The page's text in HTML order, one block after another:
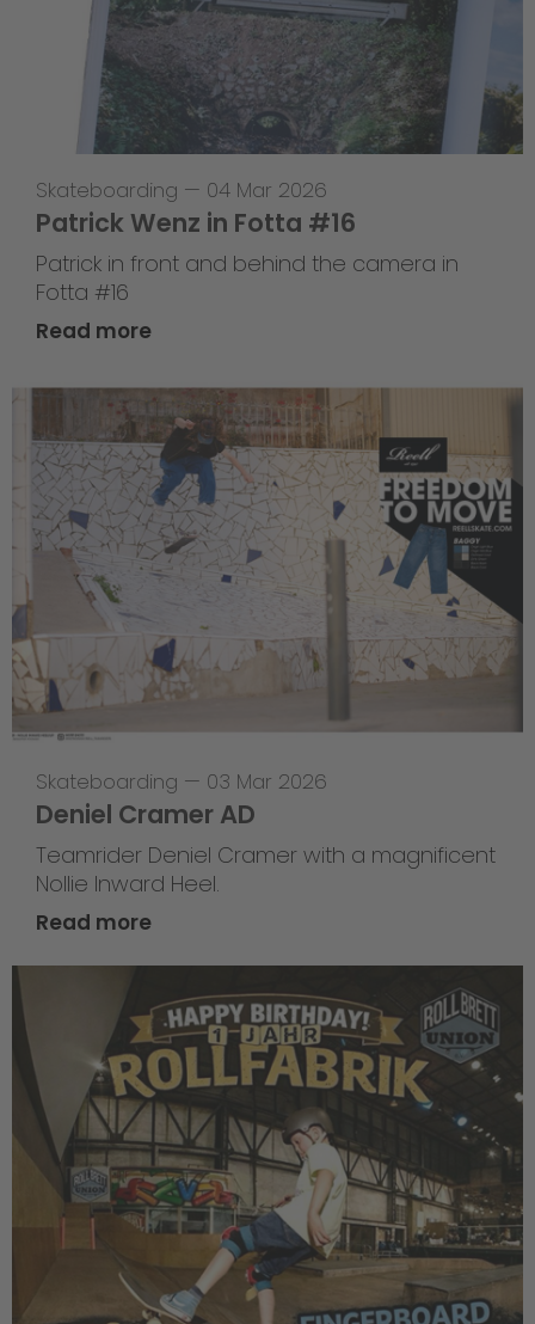
Skateboarding — 04 Mar 2026
Patrick Wenz in Fotta #16
Patrick in front and behind the camera in
Fotta #16
Read more
Skateboarding — 03 Mar 2026
Deniel Cramer AD
Teamrider Deniel Cramer with a magnificent
Nollie Inward Heel.
Read more